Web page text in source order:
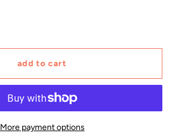
add to cart
More payment options